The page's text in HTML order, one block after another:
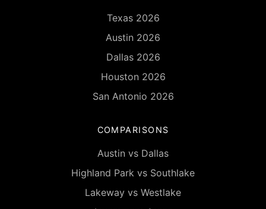
Texas 2026
Austin 2026
Dallas 2026
Houston 2026
San Antonio 2026
COMPARISONS
Austin vs Dallas
Highland Park vs Southlake
Lakeway vs Westlake